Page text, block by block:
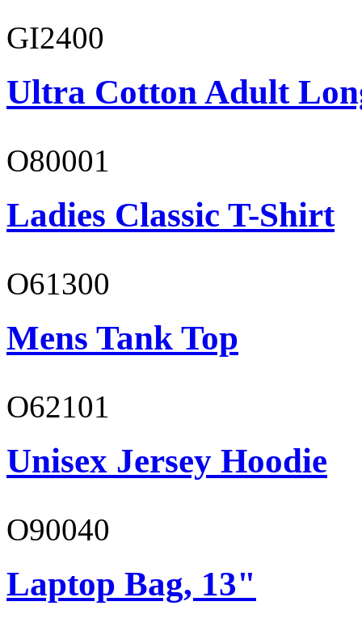
GI2400
Ultra Cotton Adult
O80001
Ladies Classic T-Shirt
O61300
Mens Tank Top
O62101
Unisex Jersey Hoodie
O90040
Laptop Bag, 13"